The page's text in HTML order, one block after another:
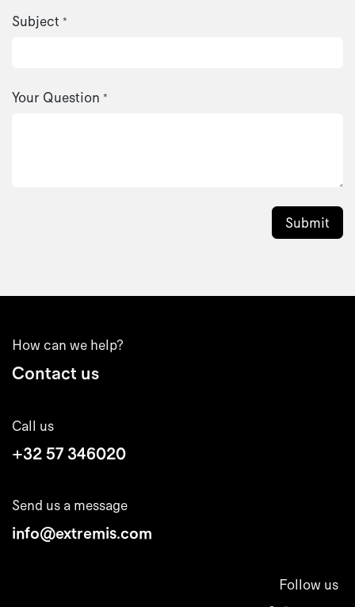
Subject *
Your Question *
Submit
How can we help?
Contact us
Call us
+32 57 346020
Send us a message
info@extremis.com
Follow us